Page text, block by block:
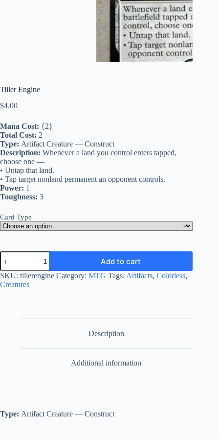
Tiller Engine
$4.00
Mana Cost: {2}
Total Cost: 2
Type: Artifact Creature — Construct
Description: Whenever a land you control enters tapped,
choose one —
• Untap that land.
• Tap target nonland permanent an opponent controls.
Power: 1
Toughness: 3
Card Type
Tiller
Engine
quantity
Add to cart
SKU: tillerengine Category: MTG Tags: Artifacts, Colorless,
Creatures
Description
Additional information
Type: Artifact Creature — Construct